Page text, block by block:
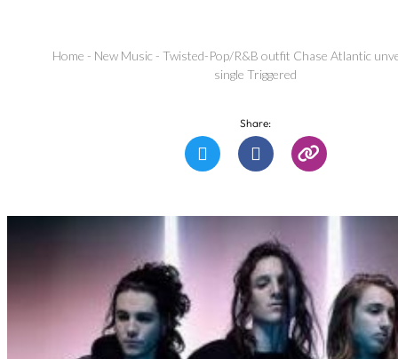
Home - New Music - Twisted-Pop/R&B outfit Chase Atlantic
single Triggered
Share: